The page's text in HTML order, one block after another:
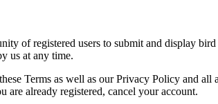
of registered users to submit and display
us at any time.
Terms as well as our Privacy Policy and
are already registered, cancel your account.